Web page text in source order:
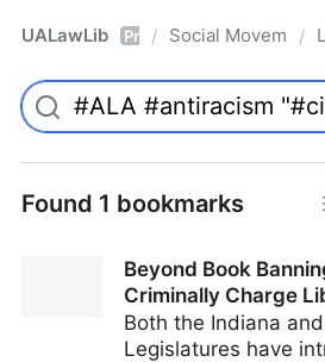
UALawLib Pro / Social /
Found 1 bookmarks
Beyond Book
Criminally Charge
Both the Indiana
Legislatures have